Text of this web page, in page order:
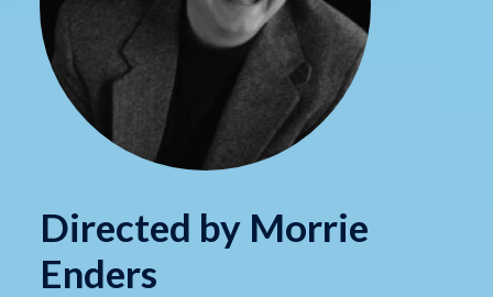
Directed by Morrie
Enders